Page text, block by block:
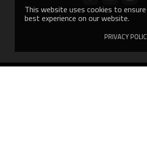
This website uses cookies to
best experience on our website.
PRIVACY